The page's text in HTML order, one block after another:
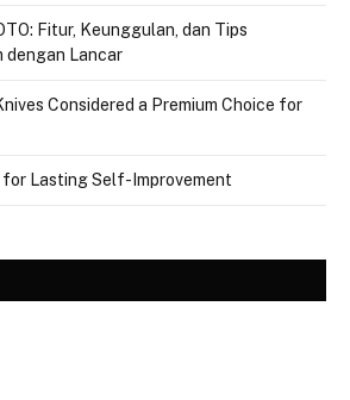
Fitur, Keunggulan, dan Tips
dengan Lancar
Considered a Premium Choice for
Lasting Self-Improvement